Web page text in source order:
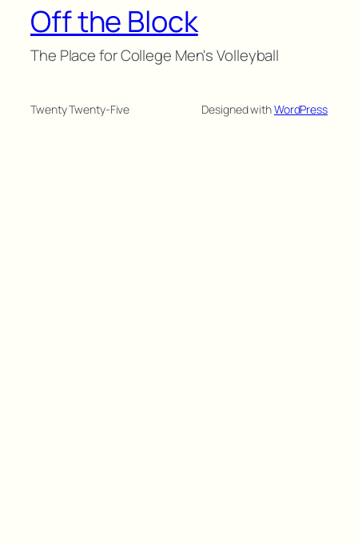
Off the Block
The Place for College Men's Volleyball
Twenty Twenty-Five Designed withWordPress